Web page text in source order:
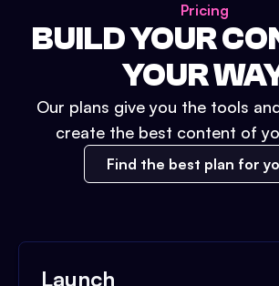
Pricing
BUILD YOUR
YOUR
Our plans give you the tools
create the best content of
Find the best plan for
Launch